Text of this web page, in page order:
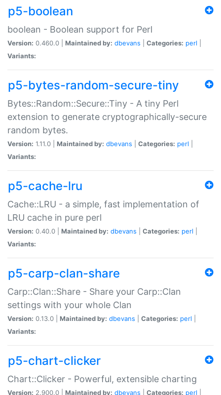
p5-boolean
boolean - Boolean support for Perl
Version: 0.460.0 | Maintained by: dbevans Categories: perl
Variants:
p5-bytes-random-secure-tiny
Bytes::Random::Secure::Tiny - A tiny Perl
extension to generate cryptographically-secure
random bytes.
Version: 1.11.0 | Maintained by: dbevans Categories: perl
Variants:
p5-cache-lru
Cache::LRU - a simple, fast implementation of
LRU cache in pure perl
Version: 0.40.0 | Maintained by: dbevans Categories: perl
Variants:
p5-carp-clan-share
Carp::Clan::Share - Share your Carp::Clan
settings with your whole Clan
Version: 0.13.0 | Maintained by: dbevans Categories: perl
Variants:
p5-chart-clicker
Chart::Clicker - Powerful, extensible charting
Version: 2.900.0 | Maintained by: dbevans Categories: perl